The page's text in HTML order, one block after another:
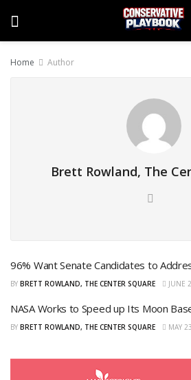
Home Author
Brett Rowland, The
96% Want Senate Candidates to
BY BRETT ROWLAND, THE CENTER SQUARE JUNE
NASA Works to Speed up Its Moon
BY BRETT ROWLAND, THE CENTER SQUARE MAY